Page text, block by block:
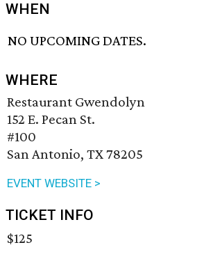
WHEN
NO UPCOMING DATES.
WHERE
Restaurant Gwendolyn
152 E. Pecan St.
#100
San Antonio, TX 78205
EVENT WEBSITE >
TICKET INFO
$125